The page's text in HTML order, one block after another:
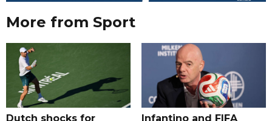
More from Sport
Dutch shocks for
Infantino and FIFA